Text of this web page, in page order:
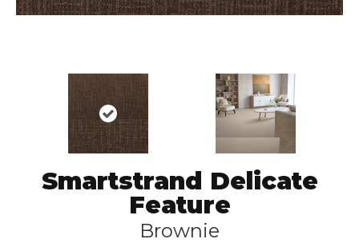
Smartstrand Delicate
Feature
Brownie